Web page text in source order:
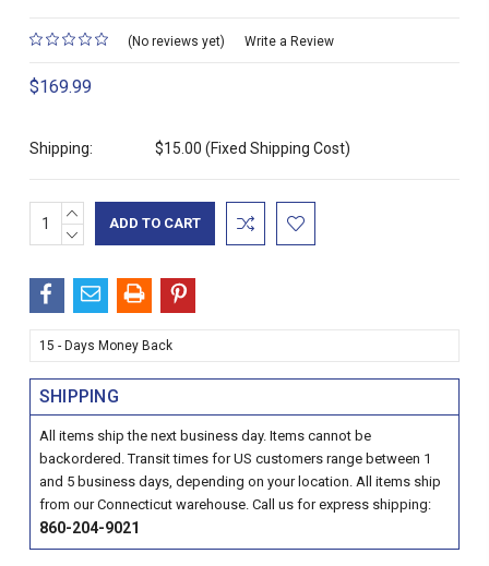
(No reviews yet) Write a Review
$169.99
Shipping: $15.00 (Fixed Shipping Cost)
Current
Stock:
INCREASE
QUANTITY:
DECREASE
15 - Days Money Back
SHIPPING
All items ship the next business day. Items cannot be
backordered. Transit times for US customers range between 1
and 5 business days, depending on your location. All items ship
from our Connecticut warehouse. Call us for express shipping:
860-204-9021